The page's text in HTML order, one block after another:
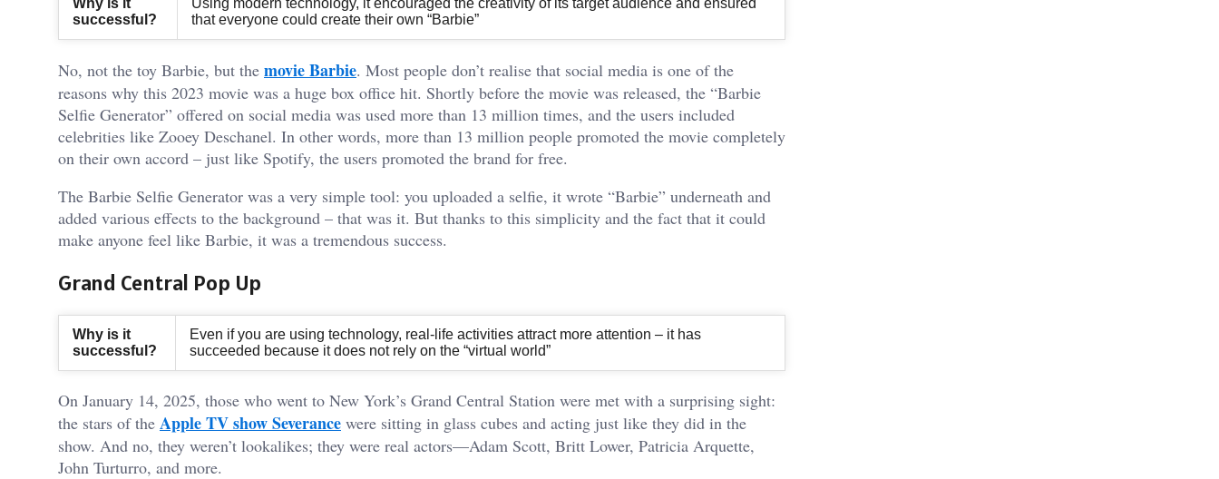
successful?
that everyone could create their own “Barbie”
No, not the toy Barbie, but the movie Barbie. Most people don’t realise that social media is one of the
reasons why this 2023 movie was a huge box office hit. Shortly before the movie was released, the “Barbie
Selfie Generator” offered on social media was used more than 13 million times, and the users included
celebrities like Zooey Deschanel. In other words, more than 13 million people promoted the movie completely
on their own accord – just like Spotify, the users promoted the brand for free.
The Barbie Selfie Generator was a very simple tool: you uploaded a selfie, it wrote “Barbie” underneath and
added various effects to the background – that was it. But thanks to this simplicity and the fact that it could
make anyone feel like Barbie, it was a tremendous success.
Grand Central Pop Up
Why is it
successful?
Even if you are using technology, real-life activities attract more attention – it has
succeeded because it does not rely on the “virtual world”
On January 14, 2025, those who went to New York’s Grand Central Station were met with a surprising sight:
the stars of the Apple TV show Severance were sitting in glass cubes and acting just like they did in the
show. And no, they weren’t lookalikes; they were real actors—Adam Scott, Britt Lower, Patricia Arquette,
John Turturro, and more.